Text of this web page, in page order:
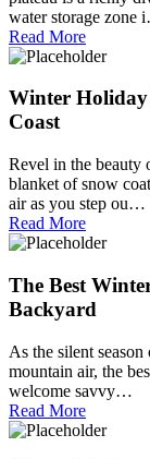
water storage zone
Read More
Winter
Coast
Revel in the beauty
blanket of snow
air as you step ou…
Read More
The Best
Backyard
As the silent
mountain air, the
welcome savvy…
Read More